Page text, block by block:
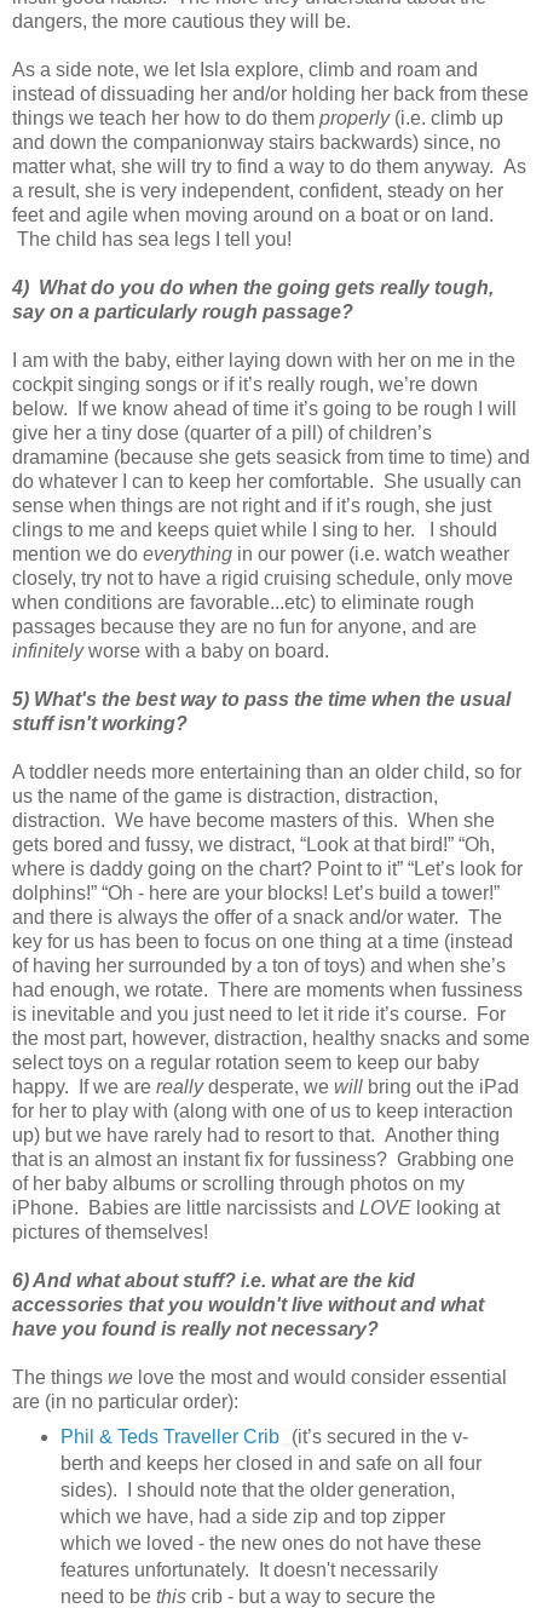
dangers, the more cautious they will be.
As a side note, we let Isla explore, climb and roam and
instead of dissuading her and/or holding her back from these
things we teach her how to do them properly(i.e. climb up
and down the companionway stairs backwards) since, no
matter what, she will try to find a way to do them anyway. As
a result, she is very independent, confident, steady on her
feet and agile when moving around on a boat or on land.
The child has sea legs I tell you!
4) What do you do when the going gets really tough,
say on a particularly rough passage?
I am with the baby, either laying down with her on me in the
cockpit singing songs or if it’s really rough, we’re down
below. If we know ahead of time it’s going to be rough I will
give her a tiny dose (quarter of a pill) of children’s
dramamine (because she gets seasick from time to time) and
do whatever I can to keep her comfortable. She usually can
sense when things are not right and if it’s rough, she just
clings to me and keeps quiet while I sing to her. I should
mention we do everything in our power (i.e. watch weather
closely, try not to have a rigid cruising schedule, only move
when conditions are favorable...etc) to eliminate rough
passages because they are no fun for anyone, and are
infinitelyworse with a baby on board.
5) What's the best way to pass the time when the usual
stuff isn't working?
A toddler needs more entertaining than an older child, so for
us the name of the game is distraction, distraction,
distraction. We have become masters of this. When she
gets bored and fussy, we distract, “Look at that bird!” “Oh,
where is daddy going on the chart? Point to it” “Let’s look for
dolphins!” “Oh - here are your blocks! Let’s build a tower!”
and there is always the offer of a snack and/or water. The
key for us has been to focus on one thing at a time (instead
of having her surrounded by a ton of toys) and when she’s
had enough, we rotate. There are moments when fussiness
is inevitable and you just need to let it ride it’s course. For
the most part, however, distraction, healthy snacks and some
select toys on a regular rotation seem to keep our baby
happy. If we are reallydesperate, we will bring out the iPad
for her to play with (along with one of us to keep interaction
up) but we have rarely had to resort to that. Another thing
that is an almost an instant fix for fussiness? Grabbing one
of her baby albums or scrolling through photos on my
iPhone. Babies are little narcissists and LOVE looking at
pictures of themselves!
6) And what about stuff? i.e. what are the kid
accessories that you wouldn't live without and what
have you found is really not necessary?
The things we love the most and would consider essential
are (in no particular order):
Phil & Teds Traveller Crib
(it’s secured in the v-
berth and keeps her closed in and safe on all four
sides). I should note that the older generation,
which we have, had a side zip and top zipper
which we loved - the new ones do not have these
features unfortunately. It doesn't necessarily
need to be thiscrib - but a way to secure the